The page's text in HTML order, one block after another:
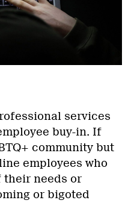
services
buy-in. If
community but
employees who
their needs or
or bigoted